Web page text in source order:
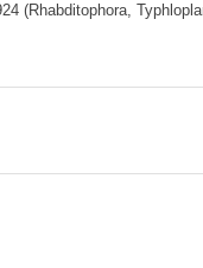
(Rhabditophora,